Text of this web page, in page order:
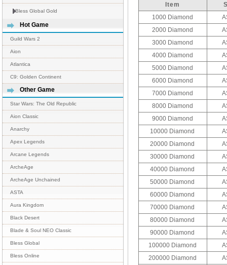
Bless Global Gold
Hot Game
Guild Wars 2
Aion
Atlantica
C9: Golden Continent
Other Game
Star Wars: The Old Republic
Aion Classic
Anarchy
Apex Legends
Arcane Legends
ArcheAge
ArcheAge Unchained
ASTA
Aura Kingdom
Black Desert
Blade & Soul NEO Classic
Bless Global
Bless Online
Item
1000 Diamond
2000 Diamond
3000 Diamond
4000 Diamond
5000 Diamond
6000 Diamond
7000 Diamond
8000 Diamond
9000 Diamond
10000 Diamond
20000 Diamond
30000 Diamond
40000 Diamond
50000 Diamond
60000 Diamond
70000 Diamond
80000 Diamond
90000 Diamond
100000 Diamond
200000 Diamond